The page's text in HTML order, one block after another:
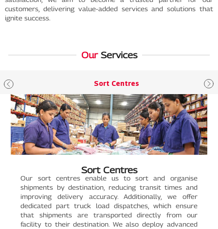
customers, delivering value-added services and solutions that
ignite success.
Our Services
Sort Centres
Sort Centres
Our sort centres enable us to sort and organise
shipments by destination, reducing transit times and
improving delivery accuracy. Additionally, we offer
dedicated part truck load dispatches, which ensure
that shipments are transported directly from our
facility to their destination. We also deploy advanced